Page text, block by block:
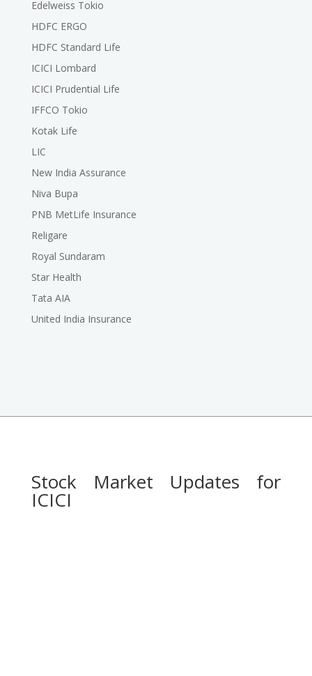
Edelweiss Tokio
HDFC ERGO
HDFC Standard Life
ICICI Lombard
ICICI Prudential Life
IFFCO Tokio
Kotak Life
LIC
New India Assurance
Niva Bupa
PNB MetLife Insurance
Religare
Royal Sundaram
Star Health
Tata AIA
United India Insurance
Stock Market Updates for
ICICI